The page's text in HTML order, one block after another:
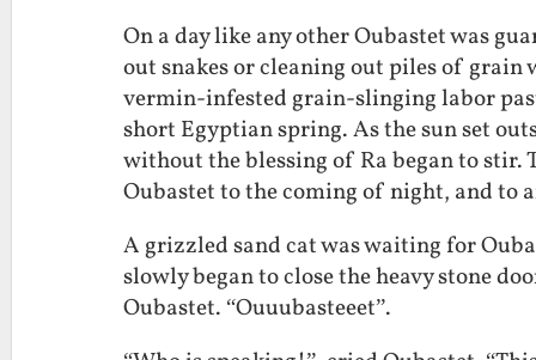
On a day like any other Oubastet was
out snakes or cleaning out piles of
vermin-infested grain-slinging labor
short Egyptian spring. As the sun set
without the blessing of Ra began to stir.
Oubastet to the coming of night, and to
A grizzled sand cat was waiting for
slowly began to close the heavy stone
Oubastet. “Ouuubasteeet”.